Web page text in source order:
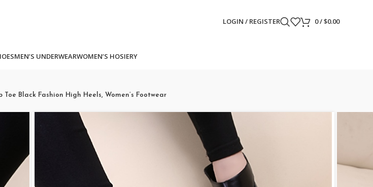
LOGIN / REGISTER 0/$0.00
MEN’S UNDERWEARWOMEN’S HOSIERY
Black Fashion High Heels, Women’s Footwear
Women’s Platform Stiletto
Heeled Cut Out Pumps, Peep Toe
Black Fashion High Heels,